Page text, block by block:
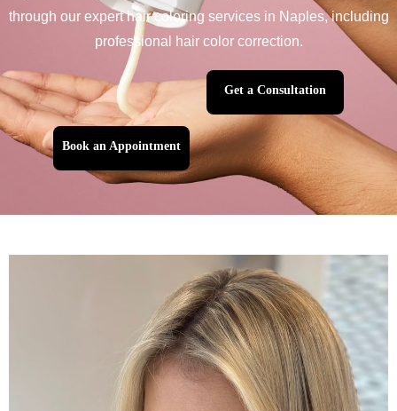
through our expert hair coloring services in Naples, including
professional hair color correction.
Get a Consultation
Book an Appointment